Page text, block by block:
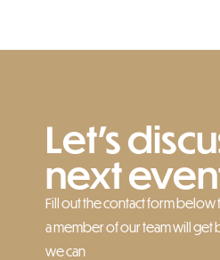
Let’s
next
Fill out the contact form below
a member of our team will get
we can